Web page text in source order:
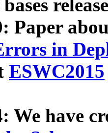
Paper
in
ESWC2015
We have